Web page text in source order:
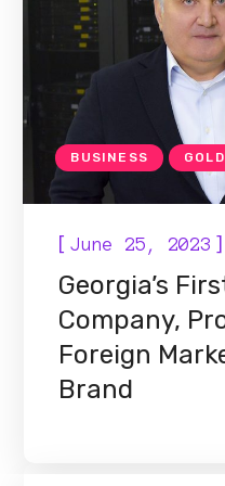
BUSINESS
[June 25, 2023 ]
Georgia’s
Company,
Foreign
Brand